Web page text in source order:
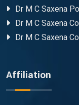
Dr M C Saxena
Dr M C Saxena
Dr M C Saxena
Affiliation